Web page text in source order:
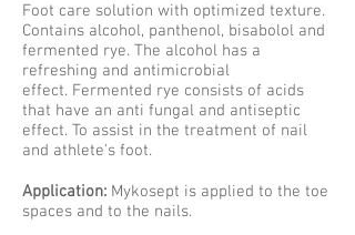
Foot care solution with optimized texture.
Contains alcohol, panthenol, bisabolol and
fermented rye. The alcohol has a
refreshing and antimicrobial
effect. Fermented rye consists of acids
that have an anti fungal and antiseptic
effect. To assist in the treatment of nail
and athlete's foot.
Application: Mykosept is applied to the toe
spaces and to the nails.